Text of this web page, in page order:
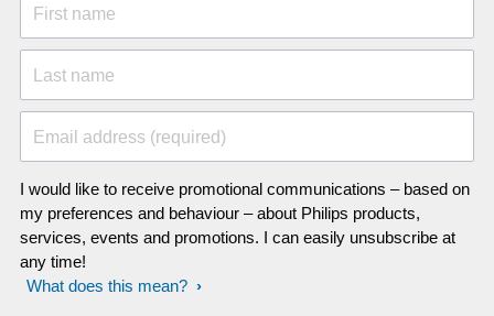
First name
Last name
Email address (required)
I would like to receive promotional communications – based on
my preferences and behaviour – about Philips products,
services, events and promotions. I can easily unsubscribe at
any time!
What does this mean?